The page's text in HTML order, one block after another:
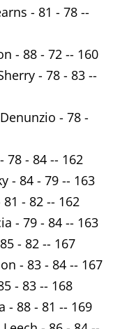
- 81 - 78 --
- 88 - 72 -- 160
- 78 - 83 --
- 78 -
78 - 84 -- 162
- 84 - 79 -- 163
- 82 -- 162
- 79 - 84 -- 163
- 82 -- 167
- 83 - 84 -- 167
- 83 -- 168
- 88 - 81 -- 169